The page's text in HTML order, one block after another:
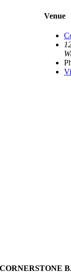
Venue
CORNERSTONE